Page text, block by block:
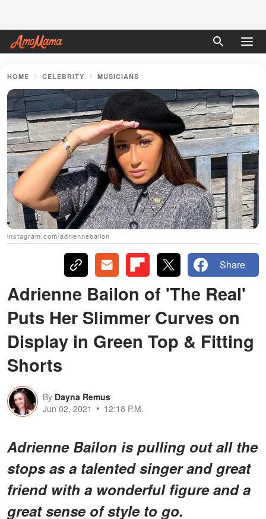
HOME CELEBRITY MUSICIANS
instagram.com/adriennebailon
Share
Adrienne Bailon of 'The Real'
Puts Her Slimmer Curves on
Display in Green Top & Fitting
Shorts
By Dayna Remus
Jun 02, 2021
12:18 P.M.
Adrienne Bailon is pulling out all the
stops as a talented singer and great
friend with a wonderful figure and a
great sense of style to go.